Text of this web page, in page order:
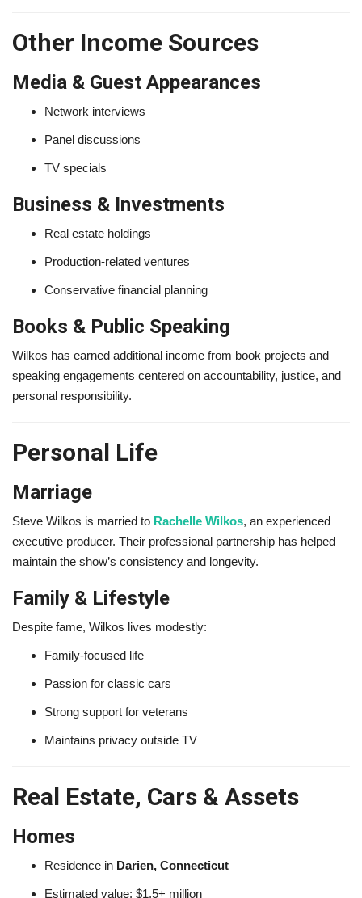
Other Income Sources
Media & Guest Appearances
Network interviews
Panel discussions
TV specials
Business & Investments
Real estate holdings
Production-related ventures
Conservative financial planning
Books & Public Speaking
Wilkos has earned additional income from book projects and
speaking engagements centered on accountability, justice, and
personal responsibility.
Personal Life
Marriage
Steve Wilkos is married to Rachelle Wilkos, an experienced
executive producer. Their professional partnership has helped
maintain the show’s consistency and longevity.
Family & Lifestyle
Despite fame, Wilkos lives modestly:
Family-focused life
Passion for classic cars
Strong support for veterans
Maintains privacy outside TV
Real Estate, Cars & Assets
Homes
Residence in Darien, Connecticut
Estimated value: $1.5+ million